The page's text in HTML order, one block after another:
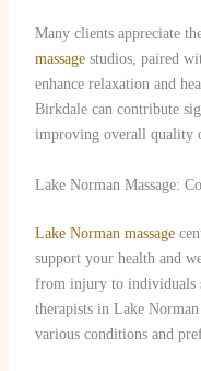
Many clients appreciate
massagestudios, paired
enhance relaxation and
Birkdale can contribute
improving overall quality
Lake Norman Massage:
Lake Norman massage
support your health and
from injury to individuals
therapists in Lake
various conditions and